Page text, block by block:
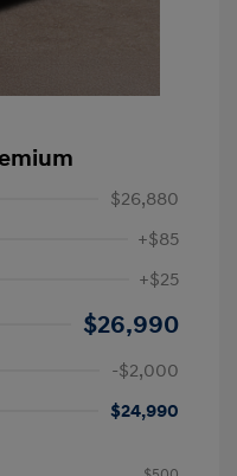
$26,880
+$85
+$25
$26,990
-$2,000
$24,990